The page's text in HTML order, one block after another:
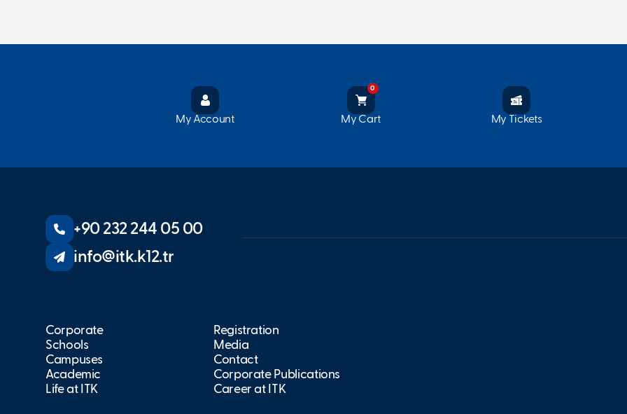
My Account
0
My Cart My Tickets
+90 232 244 05 00
info@itk.k12.tr
Corporate
Schools
Campuses
Academic
Life at İTK
Registration
Media
Contact
Corporate Publications
Career at İTK